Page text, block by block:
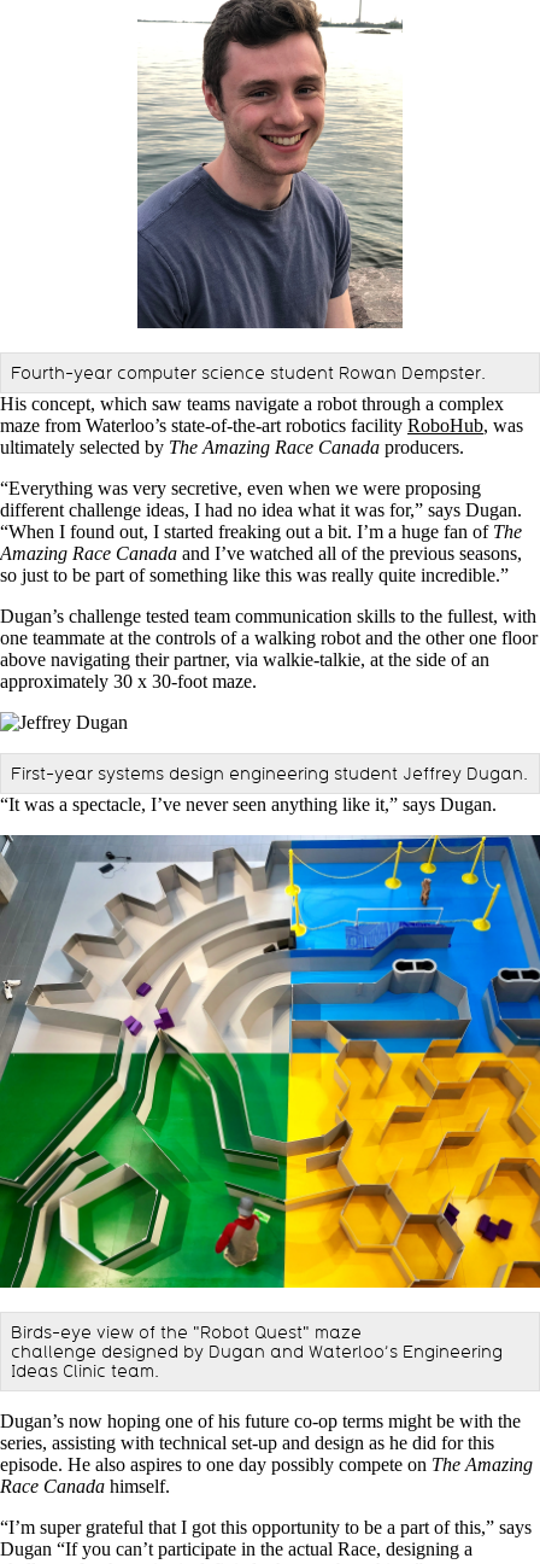
Fourth-year computer science student Rowan Dempster.
His concept, which saw teams navigate a robot through a complex
maze from Waterloo’s state-of-the-art robotics facility RoboHub, was
ultimately selected by The Amazing Race Canada producers.
“Everything was very secretive, even when we were proposing
different challenge ideas, I had no idea what it was for,” says Dugan.
“When I found out, I started freaking out a bit. I’m a huge fan of The
Amazing Race Canada and I’ve watched all of the previous seasons,
so just to be part of something like this was really quite incredible.”
Dugan’s challenge tested team communication skills to the fullest, with
one teammate at the controls of a walking robot and the other one floor
above navigating their partner, via walkie-talkie, at the side of an
approximately 30 x 30-foot maze.
First-year systems design engineering student Jeffrey Dugan.
“It was a spectacle, I’ve never seen anything like it,” says Dugan.
Birds-eye view of the "Robot Quest" maze
challenge designed by Dugan and Waterloo’s Engineering
Ideas Clinic team.
Dugan’s now hoping one of his future co-op terms might be with the
series, assisting with technical set-up and design as he did for this
episode. He also aspires to one day possibly compete on The Amazing
Race Canada himself.
“I’m super grateful that I got this opportunity to be a part of this,” says
Dugan “If you can’t participate in the actual Race, designing a